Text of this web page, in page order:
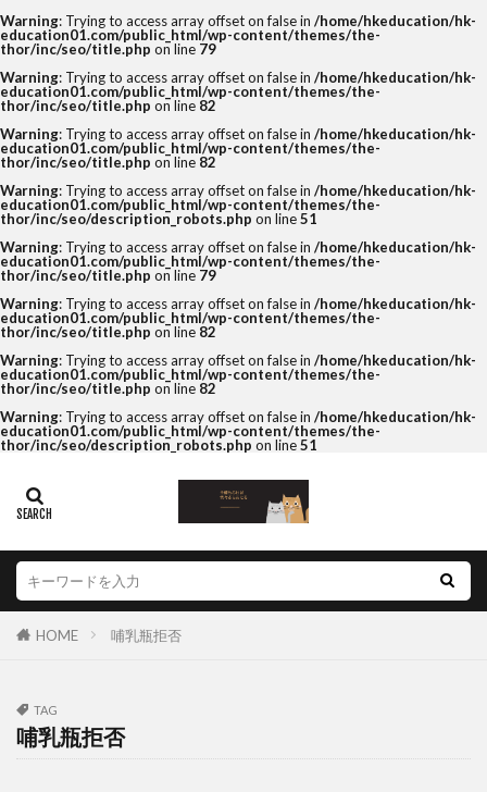
Warning: Trying to access array offset on false in /home/hkeducation/hk-
education01.com/public_html/wp-content/themes/the-
thor/inc/seo/title.php on line 79
Warning: Trying to access array offset on false in /home/hkeducation/hk-
education01.com/public_html/wp-content/themes/the-
thor/inc/seo/title.php on line 82
Warning: Trying to access array offset on false in /home/hkeducation/hk-
education01.com/public_html/wp-content/themes/the-
thor/inc/seo/title.php on line 82
Warning: Trying to access array offset on false in /home/hkeducation/hk-
education01.com/public_html/wp-content/themes/the-
thor/inc/seo/description_robots.php on line51
Warning: Trying to access array offset on false in /home/hkeducation/hk-
education01.com/public_html/wp-content/themes/the-
thor/inc/seo/title.php on line 79
Warning: Trying to access array offset on false in /home/hkeducation/hk-
education01.com/public_html/wp-content/themes/the-
thor/inc/seo/title.php on line 82
Warning: Trying to access array offset on false in /home/hkeducation/hk-
education01.com/public_html/wp-content/themes/the-
thor/inc/seo/title.php on line 82
Warning: Trying to access array offset on false in /home/hkeducation/hk-
education01.com/public_html/wp-content/themes/the-
thor/inc/seo/description_robots.php on line51
HOME 哺乳瓶拒否
TAG
哺乳瓶拒否